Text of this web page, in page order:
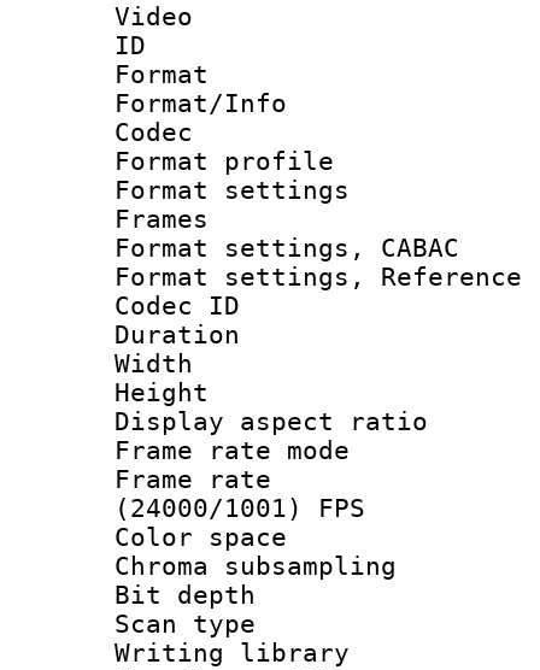
Video
ID
Format
Format/Info :
Codec
Format
Format
Frames
Format settings,
Format settings,
Codec ID :
Duration :
Width : 1
Height :
Display
Frame rate
Frame
(24000/1001) FPS
Color
Chroma
Bit
Scan type :
Writing library